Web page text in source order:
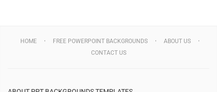
HOME FREE POWERPOINT BACKGROUNDS
ABOUT US
CONTACT US